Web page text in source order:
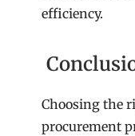
efficiency.
Choosing the
procurement